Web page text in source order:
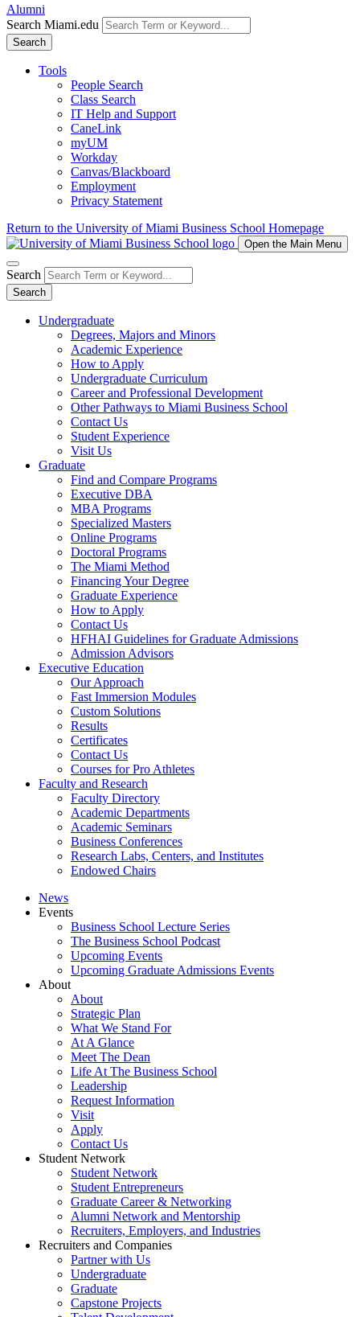
Alumni
Search Miami.edu
Search
Tools
People Search
Class Search
IT Help and Support
CaneLink
myUM
Workday
Canvas/Blackboard
Employment
Privacy Statement
Return to the University of Miami Business School Homepage
Open the Main Menu
Search
Search
Undergraduate
Degrees, Majors and Minors
Academic Experience
How to Apply
Undergraduate Curriculum
Career and Professional Development
Other Pathways to Miami Business School
Contact Us
Student Experience
Visit Us
Graduate
Find and Compare Programs
Executive DBA
MBA Programs
Specialized Masters
Online Programs
Doctoral Programs
The Miami Method
Financing Your Degree
Graduate Experience
How to Apply
Contact Us
HFHAI Guidelines for Graduate Admissions
Admission Advisors
Executive Education
Our Approach
Fast Immersion Modules
Custom Solutions
Results
Certificates
Contact Us
Courses for Pro Athletes
Faculty and Research
Faculty Directory
Academic Departments
Academic Seminars
Business Conferences
Research Labs, Centers, and Institutes
Endowed Chairs
News
Events
Business School Lecture Series
The Business School Podcast
Upcoming Events
Upcoming Graduate Admissions Events
About
About
Strategic Plan
What We Stand For
At A Glance
Meet The Dean
Life At The Business School
Leadership
Request Information
Visit
Apply
Contact Us
Student Network
Student Network
Student Entrepreneurs
Graduate Career & Networking
Alumni Network and Mentorship
Recruiters, Employers, and Industries
Recruiters and Companies
Partner with Us
Undergraduate
Graduate
Capstone Projects